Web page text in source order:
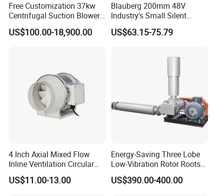
Free Customization 37kw
Centrifugal Suction Blower
Boiler Exhaust Fan ID
Blower Induced Draught Fan
US$100.00-18,900.00
Blauberg 200mm 48V
Industry's Small Silent
Centrifugal Duct Exhaust
Fan Air Extractor HVAC
US$63.15-75.79
4 Inch Axial Mixed Flow
Inline Ventilation Circular
Duct Fan
US$11.00-13.00
Energy-Saving Three Lobe
Low-Vibration Rotor Roots
Blower for Sewage
Treatment
US$390.00-400.00